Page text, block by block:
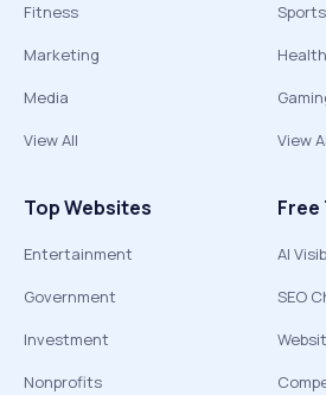
Fitness
Marketing
Media
View All
Sports
Health
View
Top Websites
Entertainment
Government
Investment
Nonprofits
Free
AI
SEO